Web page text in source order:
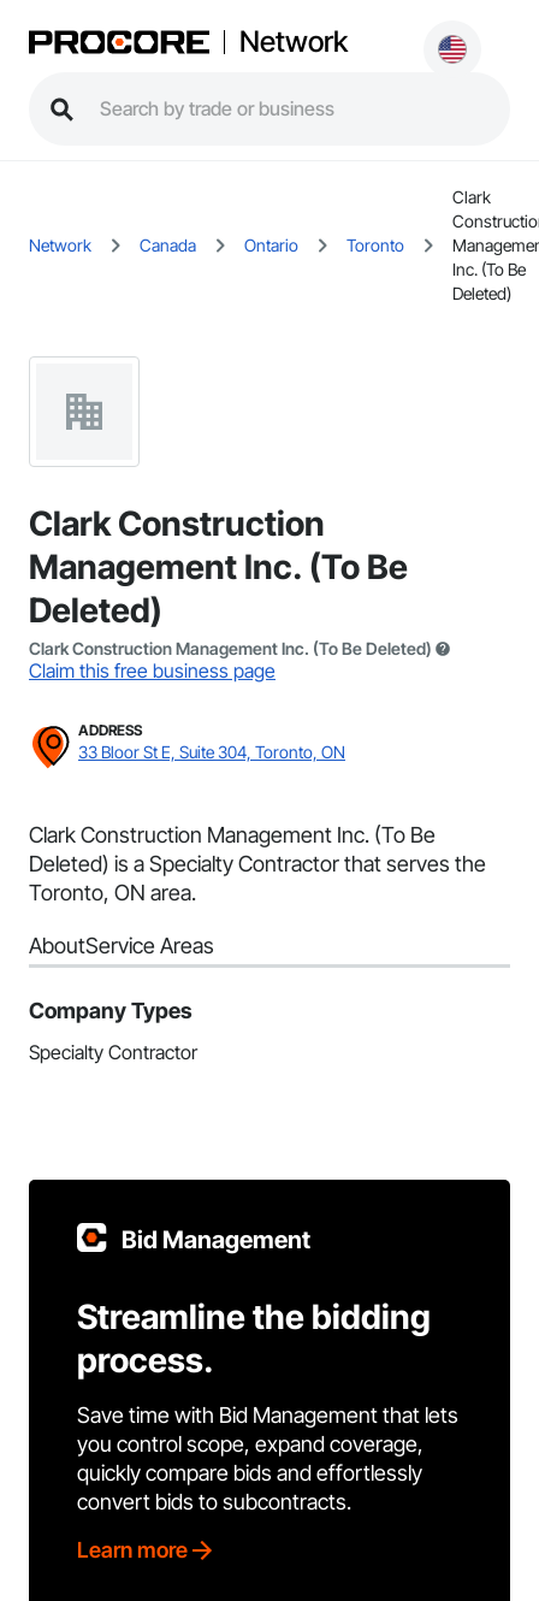
Network
Network Canada Ontario Toronto
Clark
Inc. (To Be
Deleted)
Clark Construction
Management Inc. (To Be
Deleted)
Clark Construction Management Inc. (To Be Deleted)
Claim this free business page
ADDRESS
33 Bloor St E, Suite 304, Toronto, ON
Clark Construction Management Inc. (To Be
Deleted) is a Specialty Contractor that serves the
Toronto, ON area.
AboutService Areas
Company Types
Specialty Contractor
Bid Management
Streamline the bidding
process.
Save time with Bid Management that lets
you control scope, expand coverage,
quickly compare bids and effortlessly
convert bids to subcontracts.
Learn more